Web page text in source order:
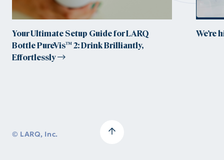
Your Ultimate Setup Guide for LARQ
Bottle PureVis™ 2: Drink Brilliantly,
Effortlessly
We’re
© LARQ, Inc.